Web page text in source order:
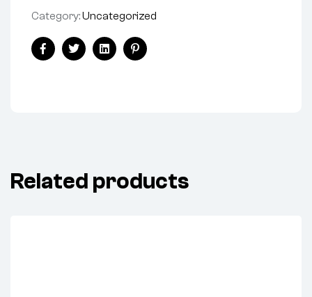
Category:Uncategorized
FacebookTwitterLinkedinPinterest
Related products